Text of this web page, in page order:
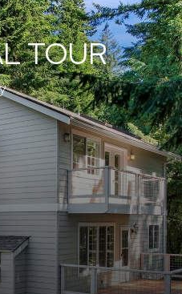
TOUR